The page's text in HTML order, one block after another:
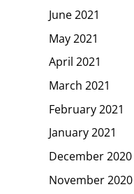
June 2021
May 2021
April 2021
March 2021
February 2021
January 2021
December 2020
November 2020